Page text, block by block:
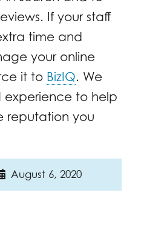
If your staff
time and
your online
it to BizIQ. We
experience to help
reputation you
August 6, 2020